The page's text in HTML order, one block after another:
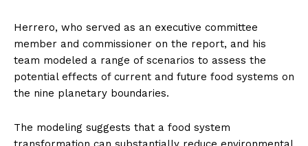
Herrero, who served as an executive committee
member and commissioner on the report, and his
team modeled a range of scenarios to assess the
potential effects of current and future food systems on
the nine planetary boundaries.
The modeling suggests that a food system